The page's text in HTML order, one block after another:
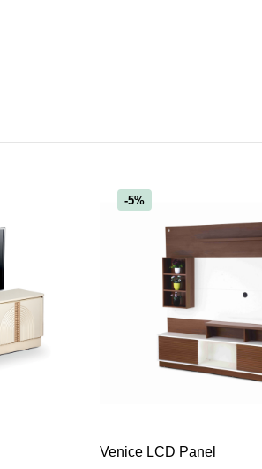
-5%
ADD TO CART
Venice LCD Panel